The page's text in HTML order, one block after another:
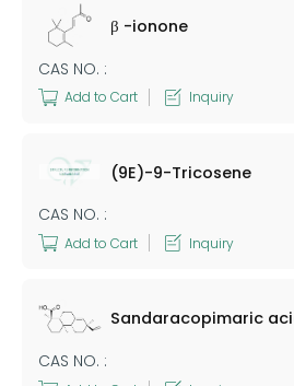
β -ionone
CAS NO. :
Add to Cart Inquiry
(9E)-9-Tricosene
CAS NO. :
Add to Cart Inquiry
Sandaracopimaric
CAS NO. :